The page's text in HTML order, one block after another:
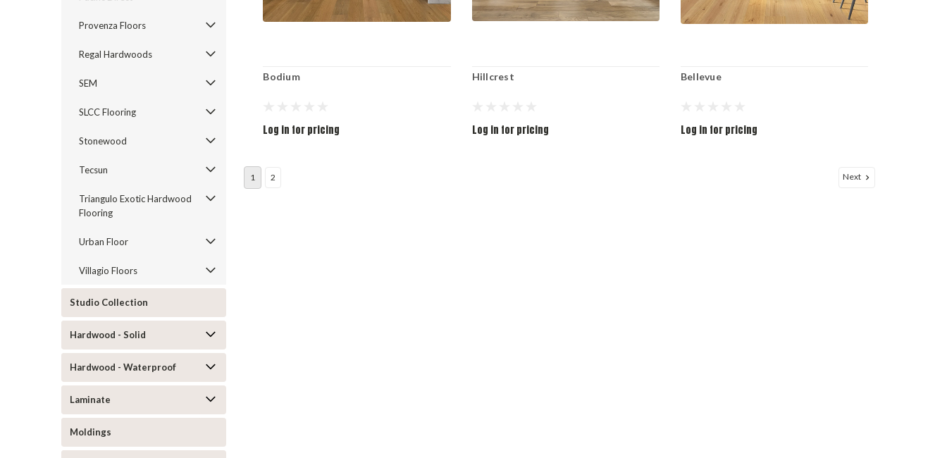
Provenza Floors
Regal Hardwoods
SEM
SLCC Flooring
Stonewood
Tecsun
Triangulo Exotic Hardwood
Flooring
Urban Floor
Villagio Floors
Studio Collection
Hardwood - Solid
Hardwood - Waterproof
Laminate
Moldings
Bodium
Log in for pricing
Hillcrest
Log in for pricing
Bellevue
Log in for pricing
1 2 Next